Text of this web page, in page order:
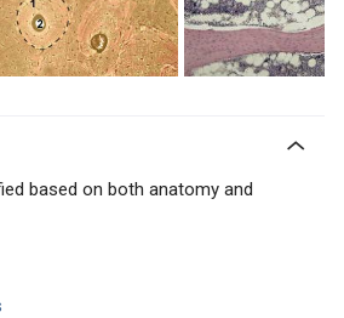
based on both anatomy and